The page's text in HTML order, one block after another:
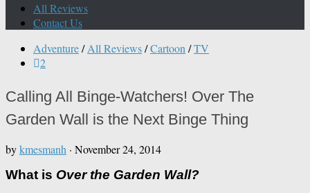
All Reviews
Contact Us
Adventure/ All Reviews/Cartoon /TV
2
Calling All Binge-Watchers! Over The
Garden Wall is the Next Binge Thing
bykmesmanh · November 24, 2014
What is Over the Garden Wall?